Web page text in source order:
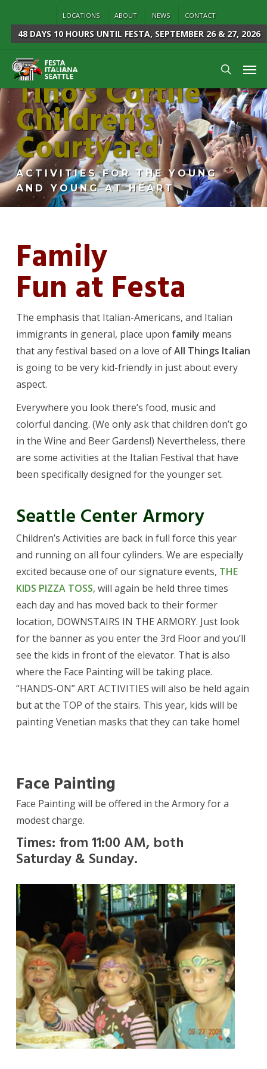
main
content
LOCATIONS ABOUT NEWS CONTACT
48 DAYS 10 HOURSUNTIL FESTA, SEPTEMBER 26 & 27, 2026
search
Tino's Cortile
Children's
Courtyard
ACTIVITIES FOR THE YOUNG
AND YOUNG AT HEART
Family
Fun at Festa
The emphasis that Italian-Americans, and Italian
immigrants in general, place upon family means
that any festival based on a love ofAll Things Italian
is going to be very kid-friendly in just about every
aspect.
Everywhere you look there’s food, music and
colorful dancing. (We only ask that children don’t go
in the Wine and Beer Gardens!) Nevertheless, there
are some activities at the Italian Festival that have
been specifically designed for the younger set.
Seattle Center Armory
Children’s Activities are back in full force this year
and running on all four cylinders. We are especially
excited because one of our signature events, THE
KIDS PIZZA TOSS, will again be held three times
each day and has moved back to their former
location, DOWNSTAIRS IN THE ARMORY. Just look
for the banner as you enter the 3rd Floor and you’ll
see the kids in front of the elevator. That is also
where the Face Painting will be taking place.
“HANDS-ON” ART ACTIVITIES will also be held again
but at the TOP of the stairs. This year, kids will be
painting Venetian masks that they can take home!
Face Painting
Face Painting will be offered in the Armory for a
modest charge.
Times: from 11:00 AM, both
Saturday & Sunday.